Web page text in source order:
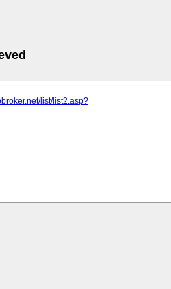
list/list2.asp?